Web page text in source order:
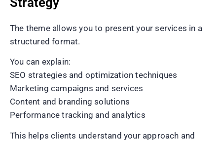
The theme allows you to present your services in a
structured format.
You can explain:
SEO strategies and optimization techniques
Marketing campaigns and services
Content and branding solutions
Performance tracking and analytics
This helps clients understand your approach and